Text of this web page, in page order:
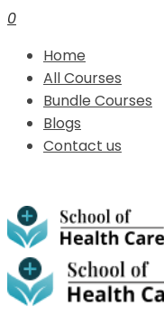
0
Home
All Courses
Bundle Courses
Blogs
Contact us